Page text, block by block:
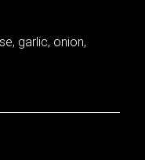
garlic, onion,